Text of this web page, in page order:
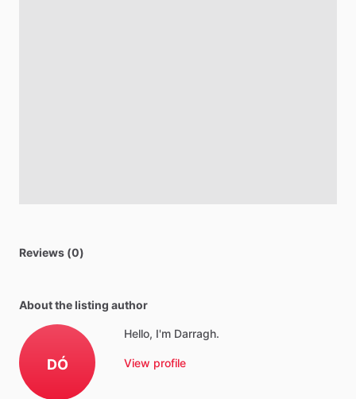
Reviews (0)
About the listing author
DÓ
Hello, I'm Darragh.
View profile